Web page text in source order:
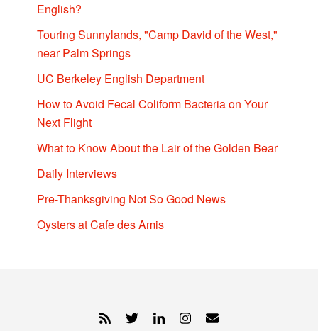
English?
Touring Sunnylands, "Camp David of the West,"
near Palm Springs
UC Berkeley English Department
How to Avoid Fecal Coliform Bacteria on Your
Next Flight
What to Know About the Lair of the Golden Bear
Daily Interviews
Pre-Thanksgiving Not So Good News
Oysters at Cafe des Amis